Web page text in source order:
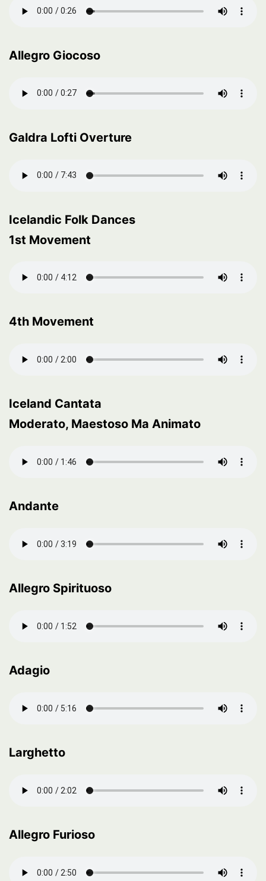
Allegro Giocoso
Galdra Lofti Overture
Icelandic Folk Dances
1st Movement
4th Movement
Iceland Cantata
Moderato, Maestoso Ma Animato
Andante
Allegro Spirituoso
Adagio
Larghetto
Allegro Furioso